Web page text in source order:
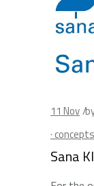
11 Nov
· concepts
Sana